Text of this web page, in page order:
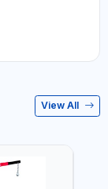
View All